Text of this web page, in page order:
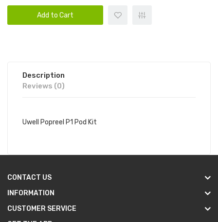
Add to Cart
Description
Reviews (0)
Uwell Popreel P1 Pod Kit
CONTACT US
INFORMATION
CUSTOMER SERVICE